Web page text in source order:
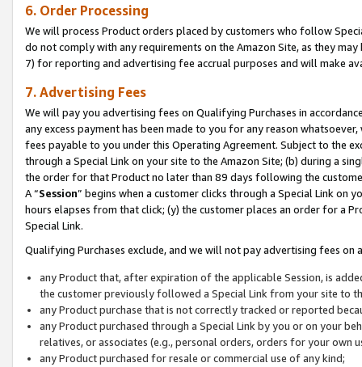
6. Order Processing
We will process Product orders placed by customers who follow
do not comply with any requirements on the Amazon Site, as they
7) for reporting and advertising fee accrual purposes and will make
7. Advertising Fees
We will pay you advertising fees on Qualifying Purchases in
any excess payment has been made to you for any reason
fees payable to you under this Operating Agreement. Subject to the
through a Special Link on your site to the Amazon Site; (b) during a
the order for that Product no later than 89 days following the
A “Session” begins when a customer clicks through a Special Link
hours elapses from that click; (y) the customer places an order for a
Special Link.
Qualifying Purchases exclude, and we will not pay advertising fees on
any Product that, after expiration of the applicable Session, is
the customer previously followed a Special Link from your site to
any Product purchase that is not correctly tracked or reported
any Product purchased through a Special Link by you or on your
relatives, or associates (e.g., personal orders, orders for your
any Product purchased for resale or commercial use of any kind;